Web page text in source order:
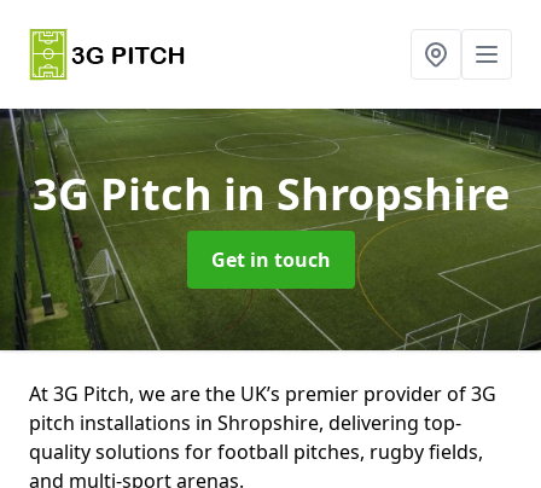
3G Pitchin Shropshire
Get in touch
At 3G Pitch, we are the UK’s premier provider of 3G
pitch installations in Shropshire, delivering top-
quality solutions for football pitches, rugby fields,
and multi-sport arenas.